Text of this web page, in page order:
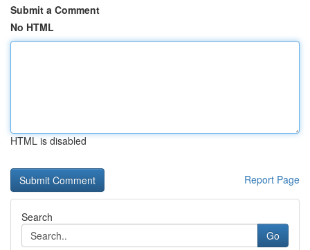
Submit a Comment
No HTML
HTML is disabled
Report Page
Search
Go